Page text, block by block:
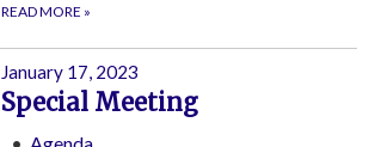
READ MORE »
January 17, 2023
Special Meeting
Agenda